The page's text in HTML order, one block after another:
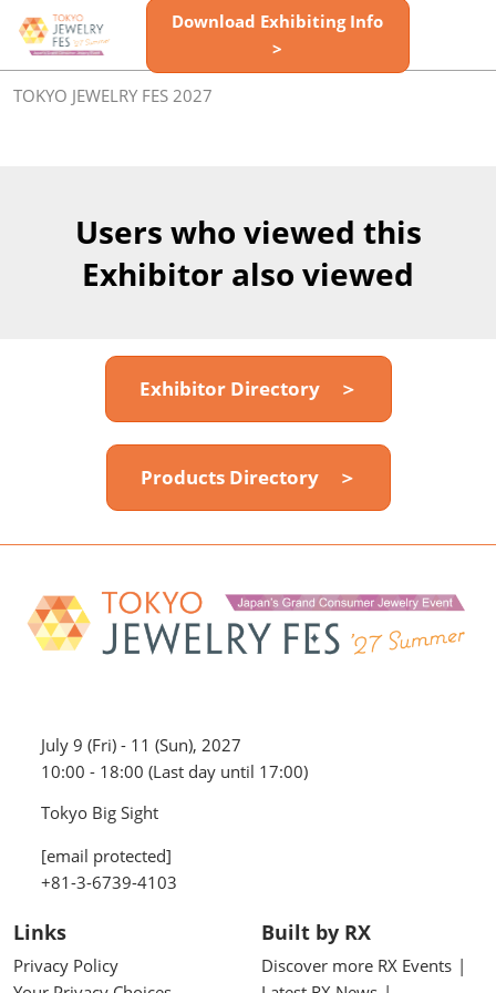
Skip
to
content
Download Exhibiting Info
>
TOKYO JEWELRY FES 2027
Users who viewed this
Exhibitor also viewed
Exhibitor Directory ＞
Products Directory ＞
July 9 (Fri) - 11 (Sun), 2027
10:00 - 18:00 (Last day until 17:00)
Tokyo Big Sight
[email protected]
+81-3-6739-4103
Links
Privacy Policy
Built by RX
Discover more RX Events